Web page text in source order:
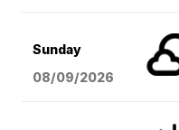
Sunday
08/09/2026